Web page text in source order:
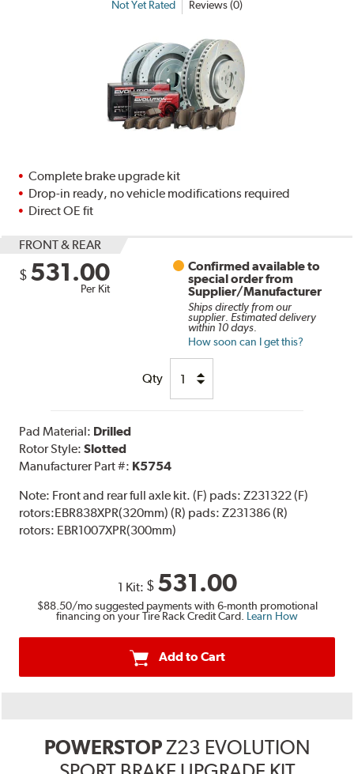
Not Yet Rated Reviews (0)
Complete brake upgrade kit
Drop-in ready, no vehicle modifications required
Direct OE fit
FRONT & REAR
$ 531.00
Per Kit
Confirmed available to
special order from
Supplier/Manufacturer
Ships directly from our
supplier. Estimated delivery
within 10 days.
How soon can I get this?
Qty
Pad Material: Drilled
Rotor Style:Slotted
Manufacturer Part #: K5754
Note: Front and rear full axle kit. (F) pads: Z231322 (F)
rotors:EBR838XPR(320mm) (R) pads: Z231386 (R)
rotors: EBR1007XPR(300mm)
1 Kit: $ 531.00
$88.50/mo suggested payments with 6-month promotional
financing on your Tire Rack Credit Card. Learn How
Add to Cart
POWERSTOPZ23 EVOLUTION